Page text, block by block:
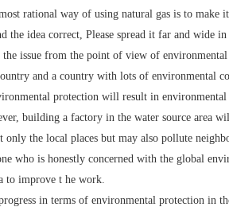
rational way of using natural gas is to
idea correct, Please spread it far and wide
the issue from the point of view of
and a country with lots of environmental
protection will result in
building a factory in the water source area
only the local places but may also pollute
who is honestly concerned with the global
to improve t he work.
in terms of environmental protection in